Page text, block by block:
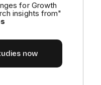
for Growth
insights from"
now